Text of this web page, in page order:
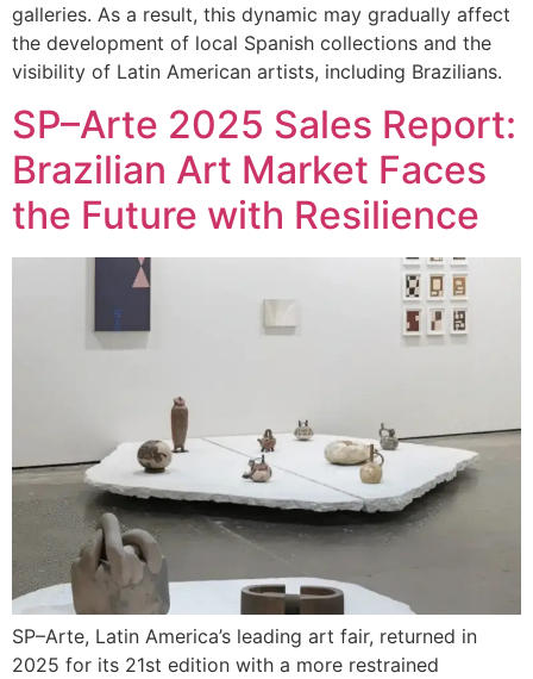
galleries. As a result, this dynamic may gradually affect
the development of local Spanish collections and the
visibility of Latin American artists, including Brazilians.
SP–Arte 2025 Sales Report:
Brazilian Art Market Faces
the Future with Resilience
SP–Arte, Latin America’s leading art fair, returned in
2025 for its 21st edition with a more restrained